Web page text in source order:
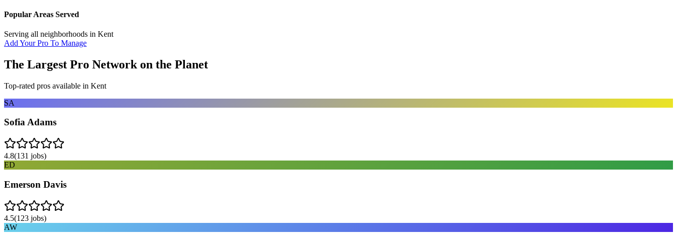
Popular Areas Served
Serving all neighborhoods in Kent
Add Your Pro To Manage
The Largest Pro Network on the Planet
Top-rated pros available in Kent
SA
Sofia Adams
4.8(131 jobs)
ED
Emerson Davis
4.5(123 jobs)
AW